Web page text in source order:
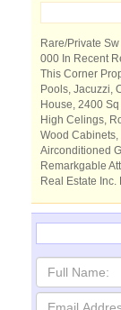
Rare/Private
000 In Recent
This Corner
Pools, Jacuzzi,
House, 2400
High Celings,
Wood Cabinets,
Airconditioned
Remarkgable
Real Estate